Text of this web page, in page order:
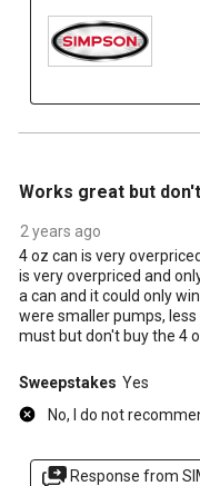
Works great but
2 years ago
4 oz can is very
is very overpriced and
a can and it could only
were smaller pumps,
must but don't buy the 4
Sweepstakes Yes
No, I do not
Response from